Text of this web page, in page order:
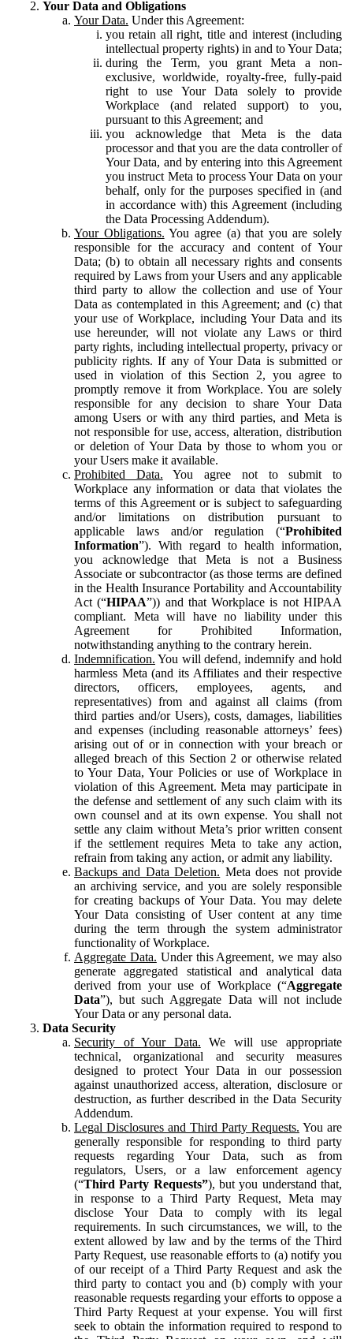
Your Data and Obligations
Your Data. Under this Agreement:
you retain all right, title and interest (including
intellectual property rights) in and to Your Data;
during the Term, you grant Meta a non-
exclusive, worldwide, royalty-free, fully-paid
right to use Your Data solely to provide
Workplace (and related support) to you,
pursuant to this Agreement; and
you acknowledge that Meta is the data
processor and that you are the data controller of
Your Data, and by entering into this Agreement
you instruct Meta to process Your Data on your
behalf, only for the purposes specified in (and
in accordance with) this Agreement (including
the Data Processing Addendum).
Your Obligations. You agree (a) that you are solely
responsible for the accuracy and content of Your
Data; (b) to obtain all necessary rights and consents
required by Laws from your Users and any applicable
third party to allow the collection and use of Your
Data as contemplated in this Agreement; and (c) that
your use of Workplace, including Your Data and its
use hereunder, will not violate any Laws or third
party rights, including intellectual property, privacy or
publicity rights. If any of Your Data is submitted or
used in violation of this Section 2, you agree to
promptly remove it from Workplace. You are solely
responsible for any decision to share Your Data
among Users or with any third parties, and Meta is
not responsible for use, access, alteration, distribution
or deletion of Your Data by those to whom you or
your Users make it available.
Prohibited Data. You agree not to submit to
Workplace any information or data that violates the
terms of this Agreement or is subject to safeguarding
and/or limitations on distribution pursuant to
applicable laws and/or regulation (“Prohibited
Information”). With regard to health information,
you acknowledge that Meta is not a Business
Associate or subcontractor (as those terms are defined
in the Health Insurance Portability and Accountability
Act (“HIPAA”)) and that Workplace is not HIPAA
compliant. Meta will have no liability under this
Agreement for Prohibited Information,
notwithstanding anything to the contrary herein.
Indemnification. You will defend, indemnify and hold
harmless Meta (and its Affiliates and their respective
directors, officers, employees, agents, and
representatives) from and against all claims (from
third parties and/or Users), costs, damages, liabilities
and expenses (including reasonable attorneys’ fees)
arising out of or in connection with your breach or
alleged breach of this Section 2 or otherwise related
to Your Data, Your Policies or use of Workplace in
violation of this Agreement. Meta may participate in
the defense and settlement of any such claim with its
own counsel and at its own expense. You shall not
settle any claim without Meta’s prior written consent
if the settlement requires Meta to take any action,
refrain from taking any action, or admit any liability.
Backups and Data Deletion. Meta does not provide
an archiving service, and you are solely responsible
for creating backups of Your Data. You may delete
Your Data consisting of User content at any time
during the term through the system administrator
functionality of Workplace.
Aggregate Data. Under this Agreement, we may also
generate aggregated statistical and analytical data
derived from your use of Workplace (“Aggregate
Data”), but such Aggregate Data will not include
Your Data or any personal data.
Data Security
Security of Your Data. We will use appropriate
technical, organizational and security measures
designed to protect Your Data in our possession
against unauthorized access, alteration, disclosure or
destruction, as further described in the Data Security
Addendum.
Legal Disclosures and Third Party Requests. You are
generally responsible for responding to third party
requests regarding Your Data, such as from
regulators, Users, or a law enforcement agency
(“Third Party Requests”), but you understand that,
in response to a Third Party Request, Meta may
disclose Your Data to comply with its legal
requirements. In such circumstances, we will, to the
extent allowed by law and by the terms of the Third
Party Request, use reasonable efforts to (a) notify you
of our receipt of a Third Party Request and ask the
third party to contact you and (b) comply with your
reasonable requests regarding your efforts to oppose a
Third Party Request at your expense. You will first
seek to obtain the information required to respond to